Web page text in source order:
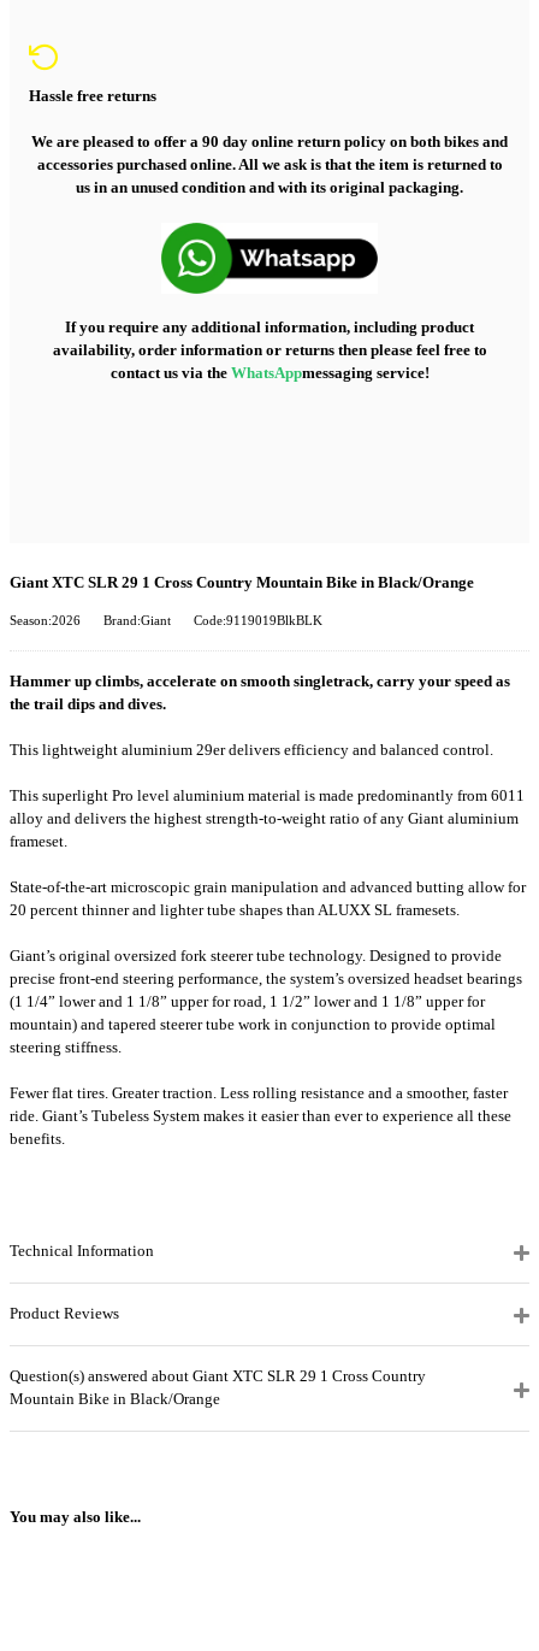
Hassle free returns
We are pleased to offer a 90 day online return policy on both bikes and
accessories purchased online. All we ask is that the item is returned to
us in an unused condition and with its original packaging.
If you require any additional information, including product
availability, order information or returns then please feel free to
contact us via the WhatsAppmessaging service!
Giant XTC SLR 29 1 Cross Country Mountain Bike in Black/Orange
Season:2026 Brand:Giant Code:9119019BlkBLK
Hammer up climbs, accelerate on smooth singletrack, carry your speed as
the trail dips and dives.
This lightweight aluminium 29er delivers efficiency and balanced control.
This superlight Pro level aluminium material is made predominantly from 6011
alloy and delivers the highest strength-to-weight ratio of any Giant aluminium
frameset.
State-of-the-art microscopic grain manipulation and advanced butting allow for
20 percent thinner and lighter tube shapes than ALUXX SL framesets.
Giant’s original oversized fork steerer tube technology. Designed to provide
precise front-end steering performance, the system’s oversized headset bearings
(1 1/4” lower and 1 1/8” upper for road, 1 1/2” lower and 1 1/8” upper for
mountain) and tapered steerer tube work in conjunction to provide optimal
steering stiffness.
Fewer flat tires. Greater traction. Less rolling resistance and a smoother, faster
ride. Giant’s Tubeless System makes it easier than ever to experience all these
benefits.
Technical Information
Product Reviews
Question(s) answered about Giant XTC SLR 29 1 Cross Country
Mountain Bike in Black/Orange
You may also like...